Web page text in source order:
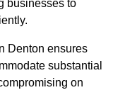
businesses to
Denton ensures
substantial
on